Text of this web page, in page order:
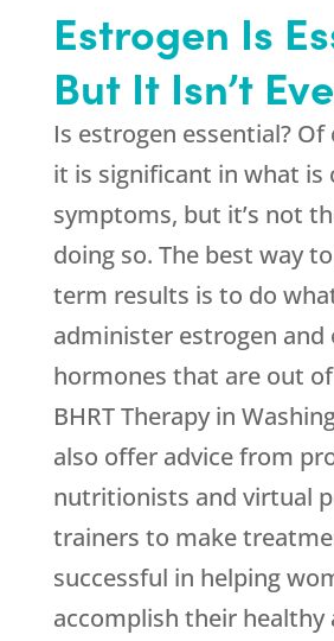
Estrogen Is
But It Isn’t
Is estrogen essential? Of
it is significant in what is
symptoms, but it’s not
doing so. The best way
term results is to do
administer estrogen and
hormones that are out
BHRT Therapy in
also offer advice from
nutritionists and virtual
trainers to make
successful in helping
accomplish their healthy